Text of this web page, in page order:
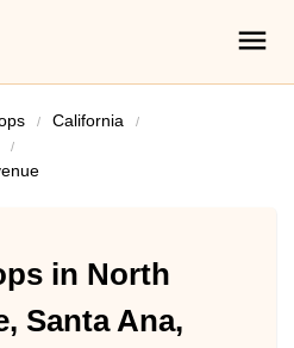
California
in North
Santa Ana,